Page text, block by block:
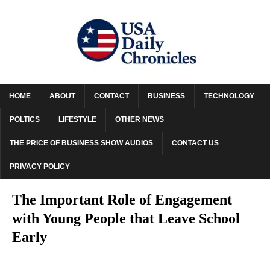
HOME ABOUT CONTACT BUSINESS TECHNOLOGY
POLTICS LIFESTYLE OTHER NEWS
THE PRICE OF BUSINESS SHOW AUDIOS CONTACT US
PRIVACY POLICY
The Important Role of Engagement
with Young People that Leave School
Early